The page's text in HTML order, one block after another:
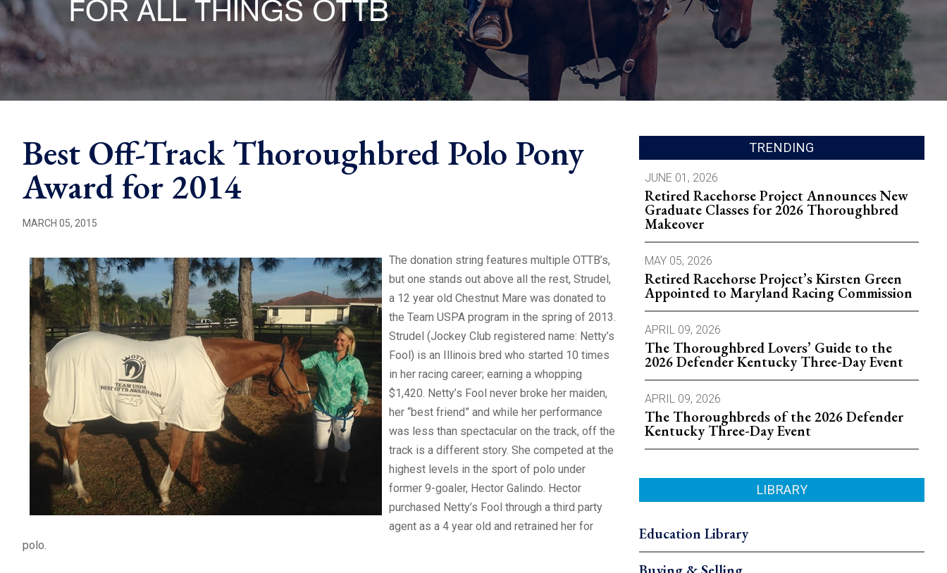
Best Off-Track Thoroughbred Polo Pony
Award for 2014
MARCH 05, 2015
The donation string features multiple OTTB’s,
but one stands out above all the rest, Strudel,
a 12 year old Chestnut Mare was donated to
the Team USPA program in the spring of 2013.
Strudel (Jockey Club registered name: Netty’s
Fool) is an Illinois bred who started 10 times
in her racing career; earning a whopping
$1,420. Netty’s Fool never broke her maiden,
her “best friend” and while her performance
was less than spectacular on the track, off the
track is a different story. She competed at the
highest levels in the sport of polo under
former 9-goaler, Hector Galindo. Hector
purchased Netty’s Fool through a third party
agent as a 4 year old and retrained her for
polo.
TRENDING
JUNE 01, 2026
Retired Racehorse Project Announces New
Graduate Classes for 2026 Thoroughbred
Makeover
MAY 05, 2026
Retired Racehorse Project’s Kirsten Green
Appointed to Maryland Racing Commission
APRIL 09, 2026
The Thoroughbred Lovers’ Guide to the
2026 Defender Kentucky Three-Day Event
APRIL 09, 2026
The Thoroughbreds of the 2026 Defender
Kentucky Three-Day Event
LIBRARY
Education Library